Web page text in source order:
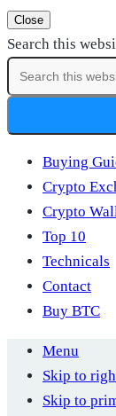
Close
Search this
Buying
Crypto
Crypto
Top 10
Technicals
Contact
Buy BTC
Menu
Skip to
Skip to